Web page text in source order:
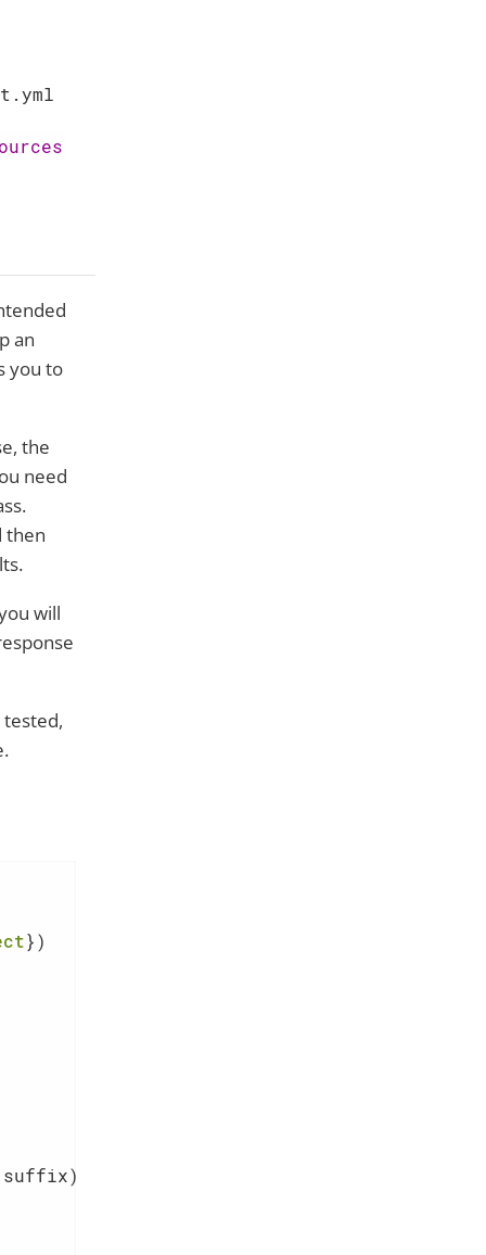
an
you to
the
need
then
will